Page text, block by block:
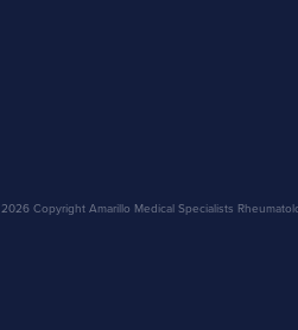
2026 Copyright Amarillo Medical Specialists